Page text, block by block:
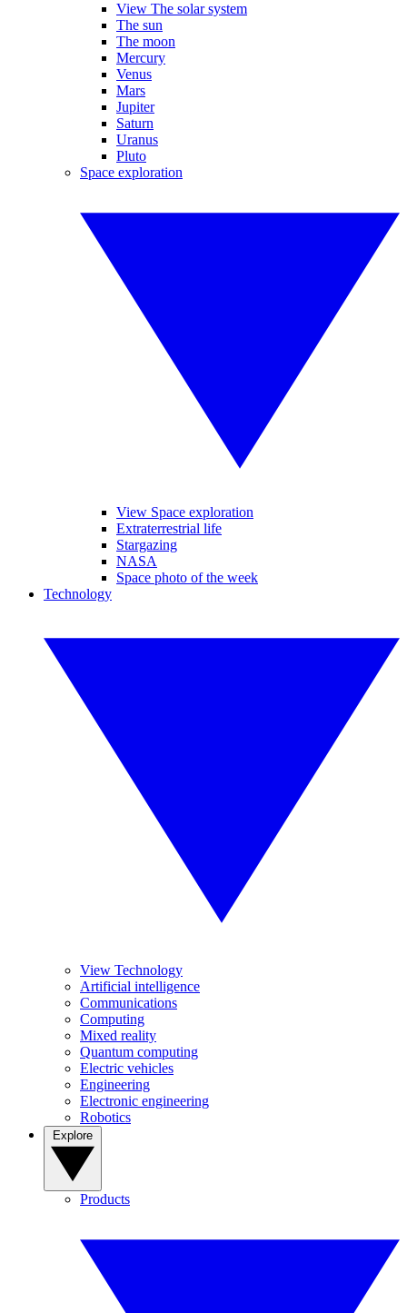
View The solar system
The sun
The moon
Mercury
Venus
Mars
Jupiter
Saturn
Uranus
Pluto
Space exploration
View Space exploration
Extraterrestrial life
Stargazing
NASA
Space photo of the week
Technology
View Technology
Artificial intelligence
Communications
Computing
Mixed reality
Quantum computing
Electric vehicles
Engineering
Electronic engineering
Robotics
Products